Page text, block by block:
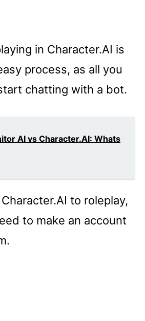
in Character.AI is
process, as all you
chatting with a bot.
AI vs Character.AI: Whats
to roleplay,
to make an account